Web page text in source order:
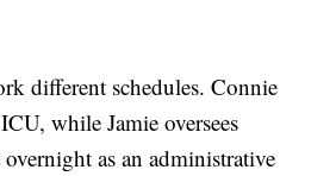
different schedules. Connie
while Jamie oversees
as an administrative